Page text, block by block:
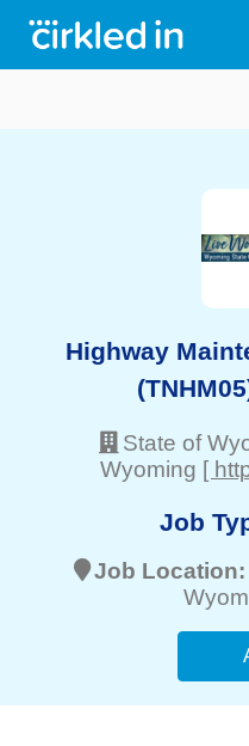
Highway
State of
Wyoming [
Job
Job Location: